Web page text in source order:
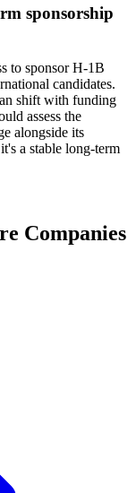
sponsorship
to sponsor H-1B
candidates.
shift with funding
assess the
alongside its
a stable long-term
Companies